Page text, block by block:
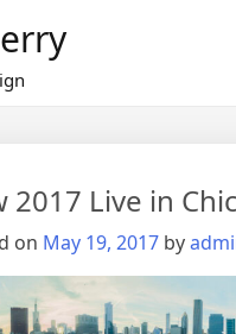
2017 Live in
on May 19, 2017 by